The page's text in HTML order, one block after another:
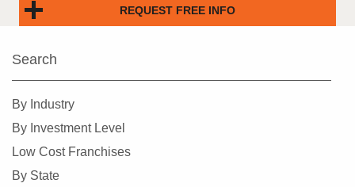
REQUEST FREE INFO
Search
By Industry
By Investment Level
Low Cost Franchises
By State